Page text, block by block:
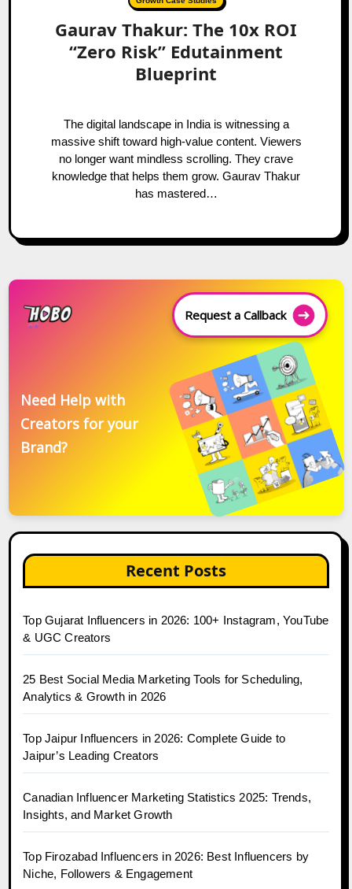
Gaurav Thakur: The 10x ROI
“Zero Risk” Edutainment
Blueprint
The digital landscape in India is witnessing a
massive shift toward high-value content. Viewers
no longer want mindless scrolling. They crave
knowledge that helps them grow. Gaurav Thakur
has mastered…
Request a Callback
Need Help with
Creators for your
Brand?
Recent Posts
Top Gujarat Influencers in 2026: 100+ Instagram, YouTube
& UGC Creators
25 Best Social Media Marketing Tools for Scheduling,
Analytics & Growth in 2026
Top Jaipur Influencers in 2026: Complete Guide to
Jaipur’s Leading Creators
Canadian Influencer Marketing Statistics 2025: Trends,
Insights, and Market Growth
Top Firozabad Influencers in 2026: Best Influencers by
Niche, Followers & Engagement